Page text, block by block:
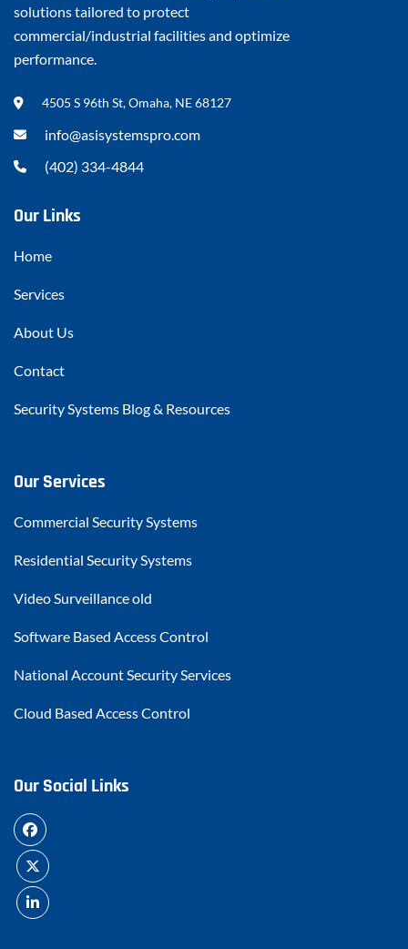
solutions tailored to protect
commercial/industrial facilities and optimize
performance.
4505 S 96th St, Omaha, NE 68127
info@asisystemspro.com
(402) 334-4844
Our Links
Home
Services
About Us
Contact
Security Systems Blog & Resources
Our Services
Commercial Security Systems
Residential Security Systems
Video Surveillance old
Software Based Access Control
National Account Security Services
Cloud Based Access Control
Our Social Links